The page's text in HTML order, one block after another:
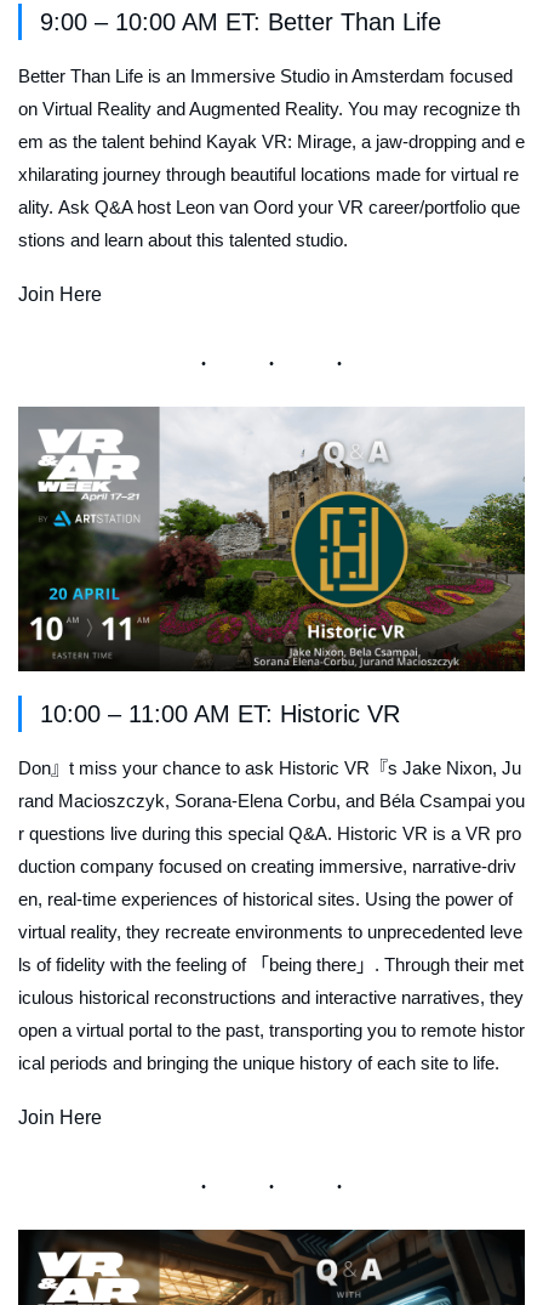
9:00 – 10:00 AM ET: Better Than Life
Better Than Life is an Immersive Studio in Amsterdam focused
on Virtual Reality and Augmented Reality. You may recognize th
em as the talent behind Kayak VR: Mirage, a jaw-dropping and e
xhilarating journey through beautiful locations made for virtual re
ality. Ask Q&A host Leon van Oord your VR career/portfolio que
stions and learn about this talented studio.
Join Here
10:00 – 11:00 AM ET: Historic VR
Don』t miss your chance to ask Historic VR『s Jake Nixon, Ju
rand Macioszczyk, Sorana-Elena Corbu, and Béla Csampai you
r questions live during this special Q&A. Historic VR is a VR pro
duction company focused on creating immersive, narrative-driv
en, real-time experiences of historical sites. Using the power of
virtual reality, they recreate environments to unprecedented leve
ls of fidelity with the feeling of 「being there」. Through their met
iculous historical reconstructions and interactive narratives, they
open a virtual portal to the past, transporting you to remote histor
ical periods and bringing the unique history of each site to life.
Join Here